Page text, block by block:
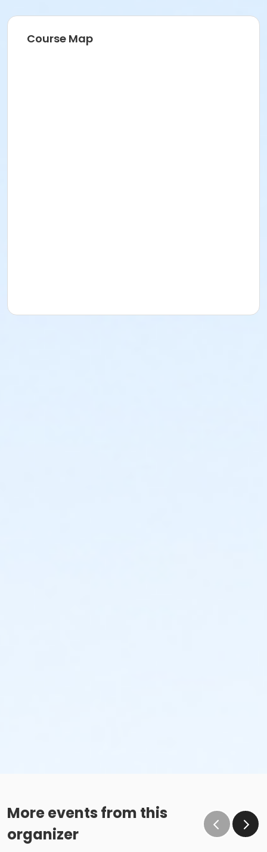
Course Map
More events from this
organizer